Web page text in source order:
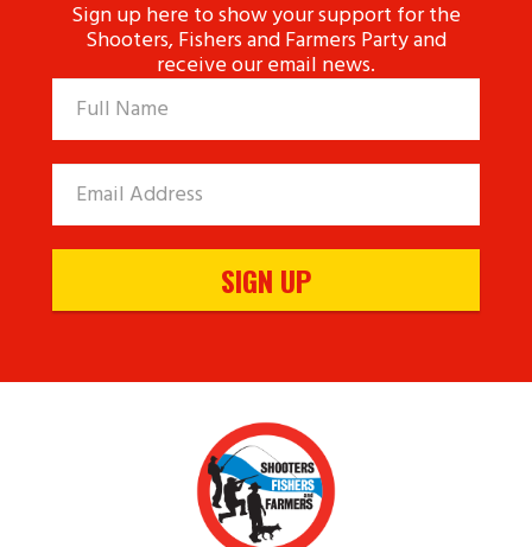
Sign up here to show your support for the
Shooters, Fishers and Farmers Party and
receive our email news.